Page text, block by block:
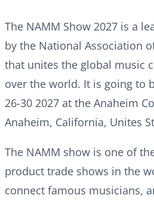
The NAMM Show 2027 is a
by the National Association
that unites the global music
over the world. It is going to
26-30 2027 at the Anaheim
Anaheim, California, Unites
The NAMM show is one of
product trade shows in the
connect famous musicians,